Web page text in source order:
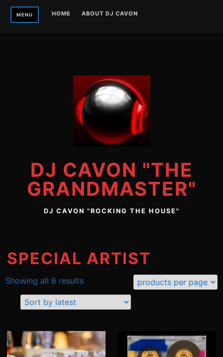
Skip
MENU HOME ABOUT DJ CAVON
DJ CAVON "THE
GRANDMASTER"
DJ CAVON "ROCKING THE HOUSE"
SPECIAL ARTIST
Showing all 6 resultsSorted